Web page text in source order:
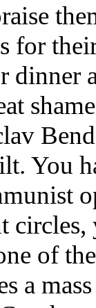
for
dinner
You
of
a